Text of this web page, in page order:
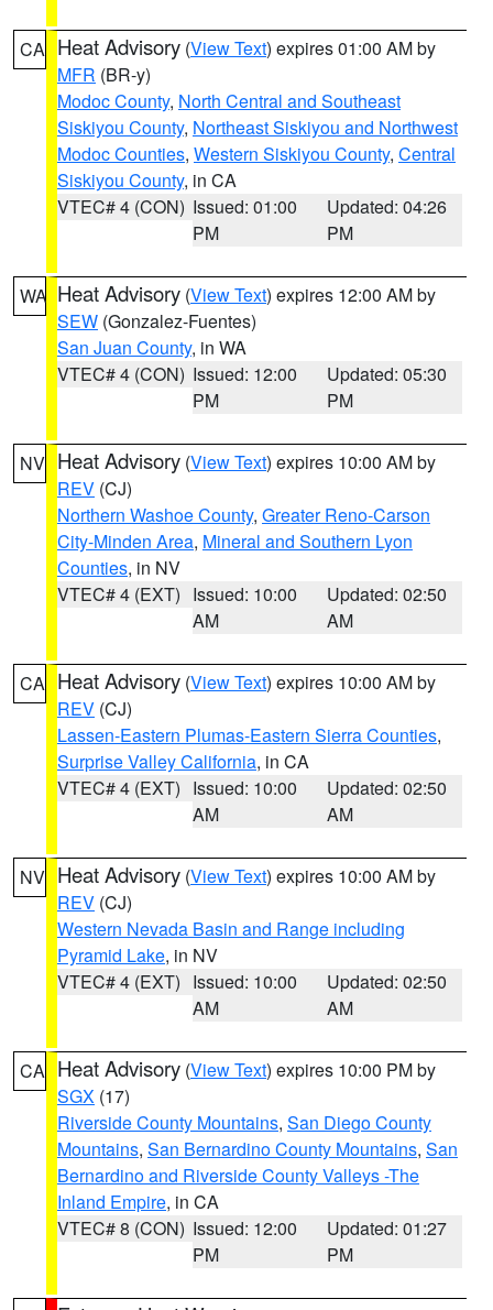
CA Heat Advisory (View Text) expires 01:00 AM by
MFR (BR-y)
Modoc County, North Central and Southeast
Siskiyou County, Northeast Siskiyou and Northwest
Modoc Counties, Western Siskiyou County, Central
Siskiyou County, in CA
VTEC# 4 (CON) Issued: 01:00
PM
Updated: 04:26
PM
WA Heat Advisory (View Text) expires 12:00 AM by
SEW (Gonzalez-Fuentes)
San Juan County, in WA
VTEC# 4 (CON) Issued: 12:00
PM
Updated: 05:30
PM
NV Heat Advisory (View Text) expires 10:00 AM by
REV (CJ)
Northern Washoe County, Greater Reno-Carson
City-Minden Area, Mineral and Southern Lyon
Counties, in NV
VTEC# 4 (EXT) Issued: 10:00
AM
Updated: 02:50
AM
CA Heat Advisory (View Text) expires 10:00 AM by
REV (CJ)
Lassen-Eastern Plumas-Eastern Sierra Counties,
Surprise Valley California, in CA
VTEC# 4 (EXT) Issued: 10:00
AM
Updated: 02:50
AM
NV Heat Advisory (View Text) expires 10:00 AM by
REV (CJ)
Western Nevada Basin and Range including
Pyramid Lake, in NV
VTEC# 4 (EXT) Issued: 10:00
AM
Updated: 02:50
AM
CA Heat Advisory (View Text) expires 10:00 PM by
SGX (17)
Riverside County Mountains, San Diego County
Mountains, San Bernardino County Mountains, San
Bernardino and Riverside County Valleys -The
Inland Empire, in CA
VTEC# 8 (CON) Issued: 12:00
PM
Updated: 01:27
PM